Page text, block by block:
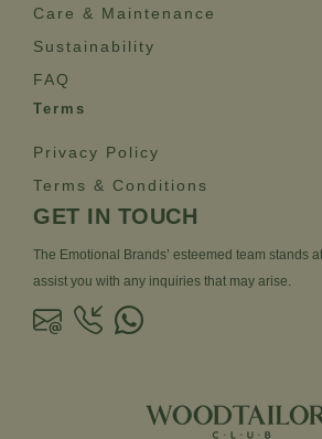
Care & Maintenance
Sustainability
FAQ
Terms
Privacy Policy
Terms & Conditions
GET IN TOUCH
The Emotional Brands’ esteemed team stands
assist you with any inquiries that may arise.